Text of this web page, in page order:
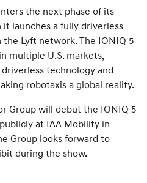
the next phase of its
launches a fully driverless
Lyft network. The IONIQ 5
multiple U.S. markets,
technology and
robotaxis a global reality.
Group will debut the IONIQ 5
at IAA Mobility in
Group looks forward to
during the show.